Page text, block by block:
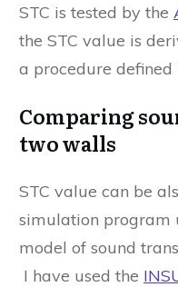
STC is tested by the
the STC value is
a procedure defined
Comparing
two walls
STC value can be
simulation program
model of sound
I have used the